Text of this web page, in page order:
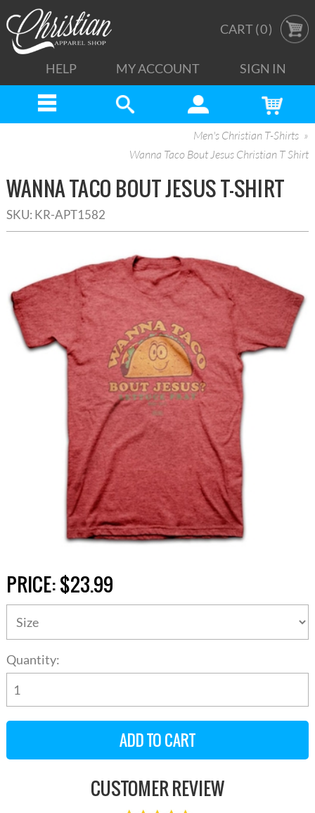
CART (0)
HELP MY ACCOUNT SIGN IN
Men's Christian T-Shirts
Wanna Taco Bout Jesus Christian T Shirt
WANNA TACO BOUT JESUS T-SHIRT
SKU: KR-APT1582
PRICE:$23.99
Quantity:
CUSTOMER REVIEW